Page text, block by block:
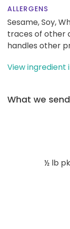
ALLERGENS
Sesame, Soy,
traces of other
handles other
View ingredient
What we send
½ lb